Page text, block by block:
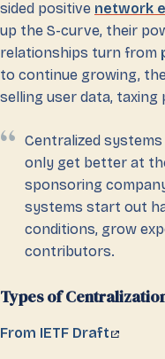
sided positive network
up the S-curve, their
relationships turn from
to continue growing,
selling user data, taxing
Centralized
only get better at
sponsoring
systems start out
conditions, grow
contributors.
Types of
From IETF Draft